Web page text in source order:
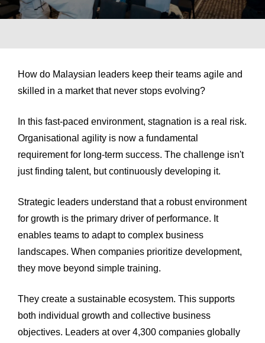
How do Malaysian leaders keep their teams agile and
skilled in a market that never stops evolving?
In this fast-paced environment, stagnation is a real risk.
Organisational agility is now a fundamental
requirement for long-term success. The challenge isn't
just finding talent, but continuously developing it.
Strategic leaders understand that a robust environment
for growth is the primary driver of performance. It
enables teams to adapt to complex business
landscapes. When companies prioritize development,
they move beyond simple training.
They create a sustainable ecosystem. This supports
both individual growth and collective business
objectives. Leaders at over 4,300 companies globally